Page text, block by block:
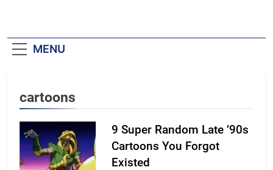
MENU
cartoons
9 Super Random Late ’90s
Cartoons You Forgot
Existed